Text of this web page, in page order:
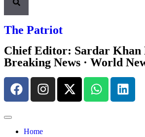
The Patriot
Chief Editor: Sardar Khan
Breaking News · World
Home